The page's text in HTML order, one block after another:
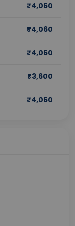
₹4,060
₹4,060
₹4,060
₹3,600
₹4,060